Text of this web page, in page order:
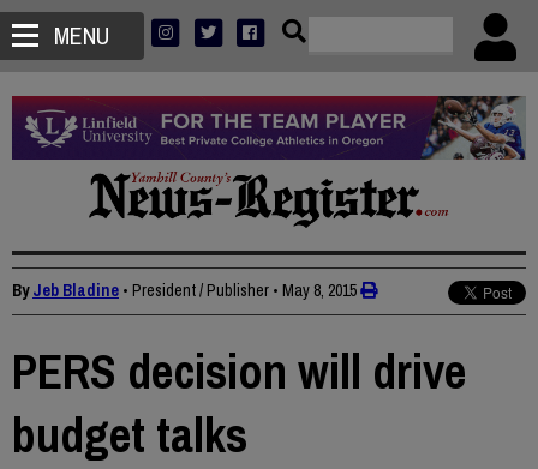
MENU
ByJeb Bladine • President / Publisher • May 8, 2015
PERS decision will drive
budget talks